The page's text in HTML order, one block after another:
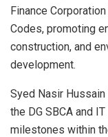
Finance
Codes, promoting
construction, and
development.
Syed Nasir
the DG SBCA and
milestones within